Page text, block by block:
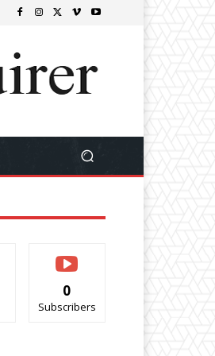
0
Subscribers